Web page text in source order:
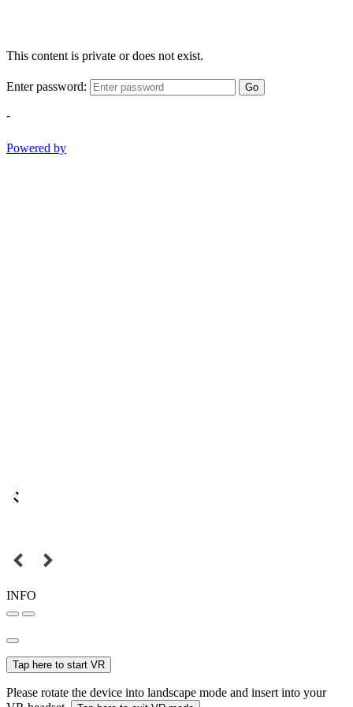
This content is private or does not exist.
Enter password: Go
-
Powered by
INFO
Tap here to start VR
Please rotate the device into landscape mode and insert into your